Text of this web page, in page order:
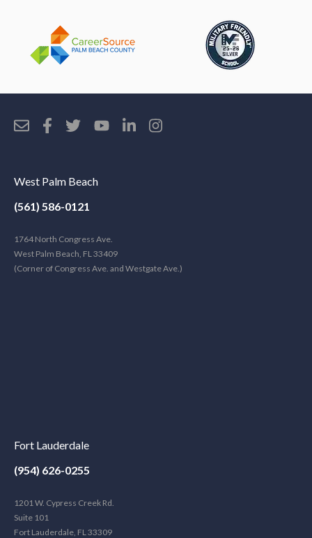
West Palm Beach
(561) 586-0121
1764 North Congress Ave.
West Palm Beach, FL 33409
(Corner of Congress Ave. and Westgate Ave.)
Fort Lauderdale
(954) 626-0255
1201 W. Cypress Creek Rd.
Suite 101
Fort Lauderdale, FL 33309